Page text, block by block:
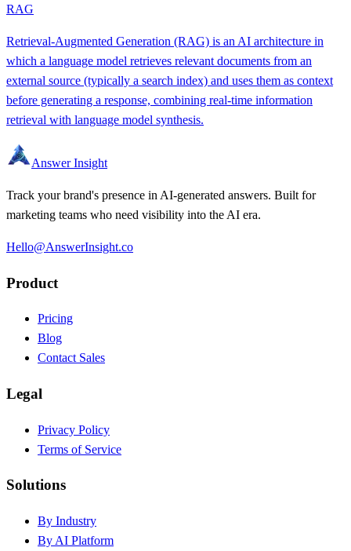
RAG
Retrieval-Augmented Generation (RAG) is an AI architecture in
which a language model retrieves relevant documents from an
external source (typically a search index) and uses them as context
before generating a response, combining real-time information
retrieval with language model synthesis.
Answer Insight
Track your brand's presence in AI-generated answers. Built for
marketing teams who need visibility into the AI era.
Hello@AnswerInsight.co
Product
Pricing
Blog
Contact Sales
Legal
Privacy Policy
Terms of Service
Solutions
By Industry
By AI Platform